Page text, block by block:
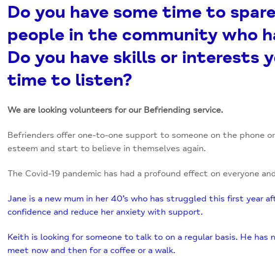
Do you have some time to
people in the community who
Do you have skills or interests
time to listen?
We are looking volunteers for our Befriending service.
Befrienders offer one-to-one support to someone on the phone
esteem and start to believe in themselves again.
The Covid-19 pandemic has had a profound effect on everyone
Jane is a new mum in her 40’s who has struggled this first year
confidence and reduce her anxiety with support.
Keith is looking for someone to talk to on a regular basis. He
meet now and then for a coffee or a walk.